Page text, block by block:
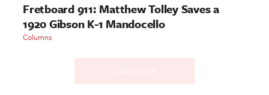
Fretboard 911: Matthew Tolley Saves a
1920 Gibson K-1 Mandocello
Columns